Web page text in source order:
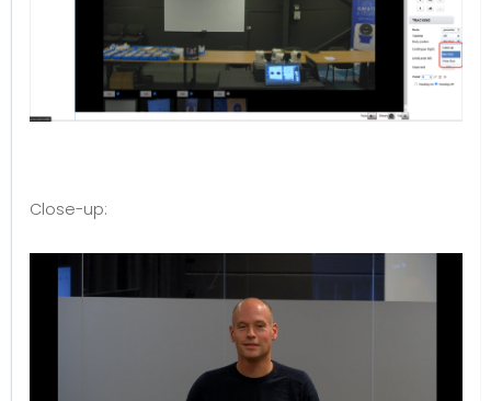
Close-up: